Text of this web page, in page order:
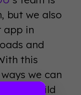
but we also
app in
and
this
we can
now, build